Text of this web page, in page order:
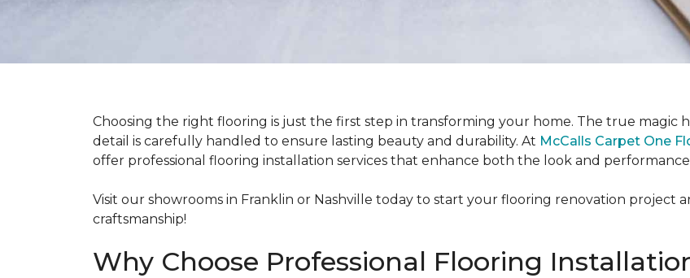
Choosing the right flooring is just the first step in transforming your home. The true magic
detail is carefully handled to ensure lasting beauty and durability. At McCalls Carpet One
offer professional flooring installation services that enhance both the look and
Visit our showrooms in Franklin or Nashville today to start your flooring renovation project
craftsmanship!
Why Choose Professional Flooring